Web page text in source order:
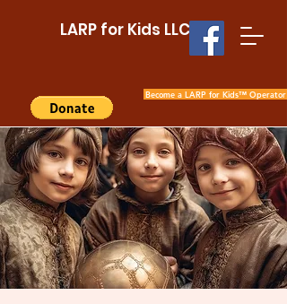
LARP for Kids LLC
Become a LARP for Kids™ Operator